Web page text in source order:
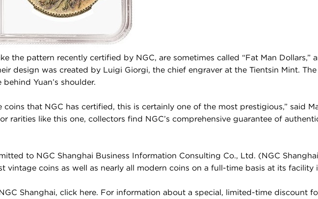
the pattern recently certified by NGC, are sometimes called “Fat Man Dollars,”
design was created by Luigi Giorgi, the chief engraver at the Tientsin Mint.
Yuan’s shoulder.
that NGC has certified, this is certainly one of the most prestigious,” said
rarities like this one, collectors find NGC’s comprehensive guarantee of
to NGC Shanghai Business Information Consulting Co., Ltd. (NGC
vintage coins as well as nearly all modern coins on a full-time basis at its facility
Shanghai, click here. For information about a special, limited-time discount